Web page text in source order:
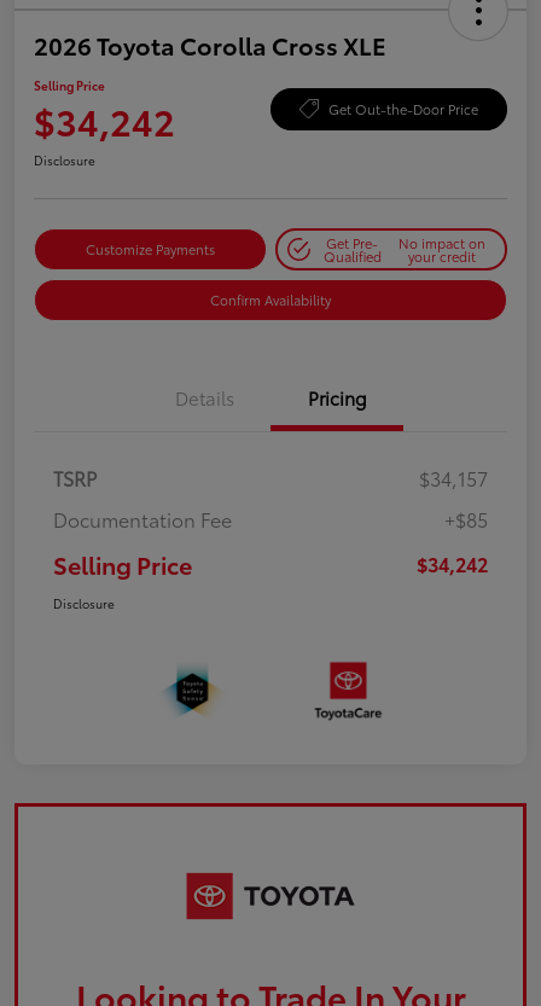
2026 Toyota Corolla Cross XLE
Selling Price
$34,242 Get Out-the-Door Price
Disclosure
Customize Payments Get Pre-
Qualified
No impact on
your credit
Confirm Availability
Details Pricing
TSRP
$34,157
Documentation Fee
+$85
Selling Price $34,242
Disclosure
Looking to Trade In Your